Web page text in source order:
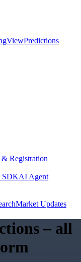
Predictions
& Registration
SDKAI Agent
Market Updates
– all